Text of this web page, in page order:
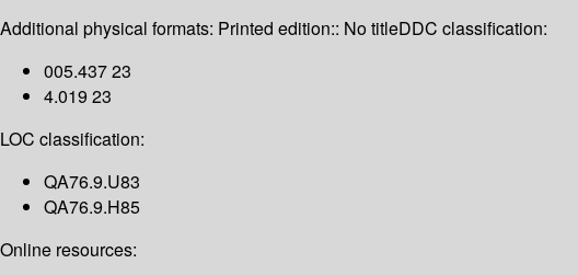
Additional physical formats: Printed edition:: No titleDDC classification:
005.437 23
4.019 23
LOC classification:
QA76.9.U83
QA76.9.H85
Online resources: